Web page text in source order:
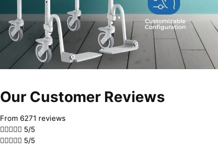
Our Customer Reviews
From 6271 reviews
 5/5
 5/5